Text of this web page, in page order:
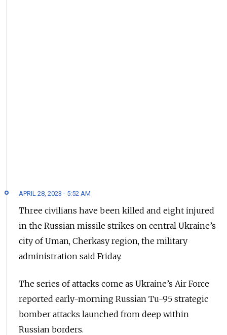
APRIL 28, 2023 - 5:52 AM
Three civilians have been killed and eight injured
in the Russian missile strikes on central Ukraine’s
city of Uman, Cherkasy region, the military
administration said Friday.
The series of attacks come as Ukraine’s Air Force
reported early-morning Russian Tu-95 strategic
bomber attacks launched from deep within
Russian borders.